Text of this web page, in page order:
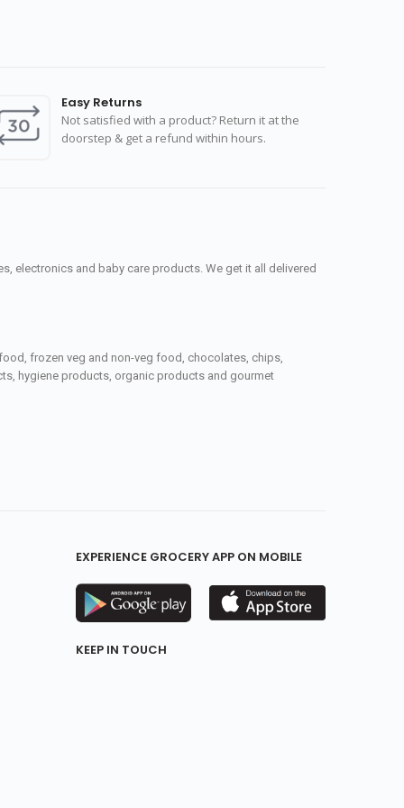
Easy Returns
Not satisfied with a product? Return it at the
doorstep & get a refund within hours.
electronics and baby care products. We get it all delivered
frozen veg and non-veg food, chocolates, chips,
hygiene products, organic products and gourmet
EXPERIENCE GROCERY APP ON MOBILE
KEEP IN TOUCH